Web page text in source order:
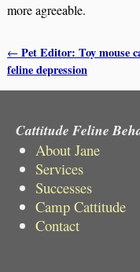
more agreeable.
Post navigation
←Pet Editor: Toy mouse
feline depression
Cattitude Feline
About Jane
Services
Successes
Camp Cattitude
Contact